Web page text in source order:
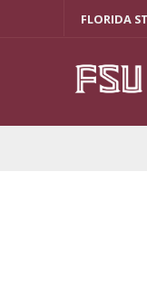
FLORIDA